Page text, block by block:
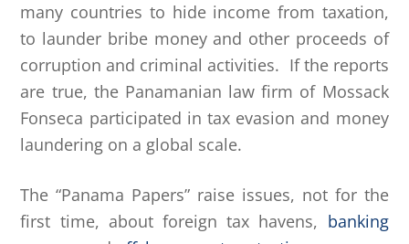
many countries to hide income from taxation,
to launder bribe money and other proceeds of
corruption and criminal activities. If the reports
are true, the Panamanian law firm of Mossack
Fonseca participated in tax evasion and money
laundering on a global scale.
The “Panama Papers” raise issues, not for the
first time, about foreign tax havens, banking